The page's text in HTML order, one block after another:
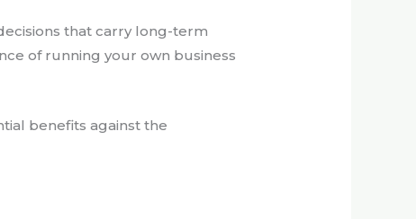
that carry long-term
of running your own business
benefits against the